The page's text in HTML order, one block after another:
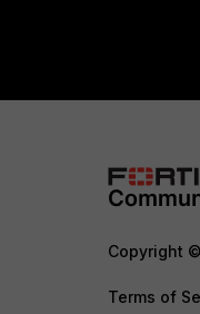
Copyright
Terms of